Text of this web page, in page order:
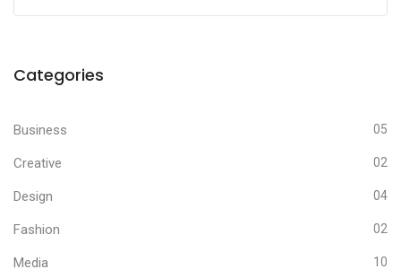
Categories
Business 05
Creative 02
Design 04
Fashion 02
Media 10